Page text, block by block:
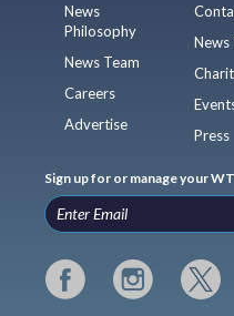
News
Philosophy
News Team
Careers
Advertise
News
Press
Sign up for or manage your